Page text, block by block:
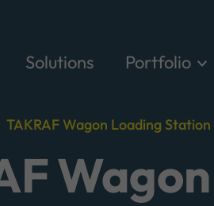
Solutions Portfolio
TAKRAF Wagon Loading Station